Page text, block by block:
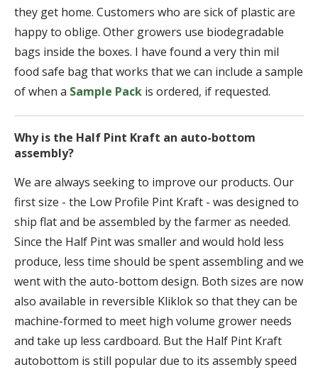
they get home. Customers who are sick of plastic are
happy to oblige. Other growers use biodegradable
bags inside the boxes. I have found a very thin mil
food safe bag that works that we can include a sample
of when a Sample Pack is ordered, if requested.
Why is the Half Pint Kraft an auto-bottom
assembly?
We are always seeking to improve our products. Our
first size - the Low Profile Pint Kraft - was designed to
ship flat and be assembled by the farmer as needed.
Since the Half Pint was smaller and would hold less
produce, less time should be spent assembling and we
went with the auto-bottom design. Both sizes are now
also available in reversible Kliklok so that they can be
machine-formed to meet high volume grower needs
and take up less cardboard. But the Half Pint Kraft
autobottom is still popular due to its assembly speed